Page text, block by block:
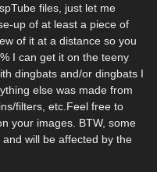
files, just let me
up of at least a piece of
of it at a distance so you
I can get it on the teeny
dingbats and/or dingbats I
else was made from
filters, etc.Feel free to
your images. BTW, some
will be affected by the